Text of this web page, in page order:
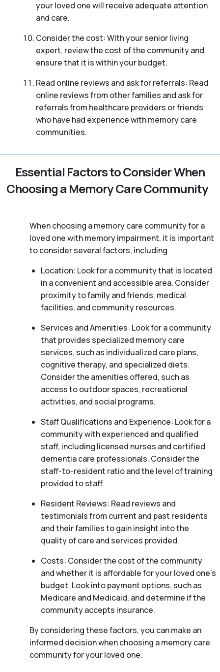
your loved one will receive adequate attention
and care.
Consider the cost: With your senior living
expert, review the cost of the community and
ensure that it is within your budget.
Read online reviews and ask for referrals: Read
online reviews from other families and ask for
referrals from healthcare providers or friends
who have had experience with memory care
communities.
Essential Factors to Consider When
Choosing a Memory Care Community
When choosing a memory care community for a
loved one with memory impairment, it is important
to consider several factors, including
Location: Look for a community that is located
in a convenient and accessible area. Consider
proximity to family and friends, medical
facilities, and community resources.
Services and Amenities: Look for a community
that provides specialized memory care
services, such as individualized care plans,
cognitive therapy, and specialized diets.
Consider the amenities offered, such as
access to outdoor spaces, recreational
activities, and social programs.
Staff Qualifications and Experience: Look for a
community with experienced and qualified
staff, including licensed nurses and certified
dementia care professionals. Consider the
staff-to-resident ratio and the level of training
provided to staff.
Resident Reviews: Read reviews and
testimonials from current and past residents
and their families to gain insight into the
quality of care and services provided.
Costs: Consider the cost of the community
and whether it is affordable for your loved one’s
budget. Look into payment options, such as
Medicare and Medicaid, and determine if the
community accepts insurance.
By considering these factors, you can make an
informed decision when choosing a memory care
community for your loved one.